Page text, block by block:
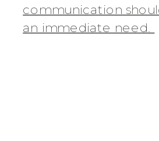
communication
an immediate need.